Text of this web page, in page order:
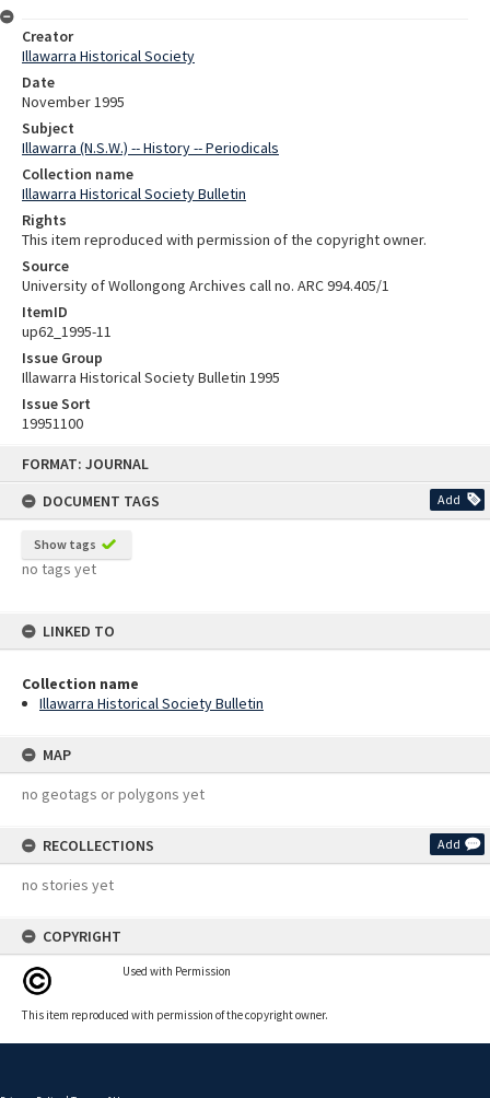
FORMAT: JOURNAL
DOCUMENT TAGS
Add
Show tags
no tags yet
LINKED TO
Collection name
Illawarra Historical Society Bulletin
MAP
no geotags or polygons yet
RECOLLECTIONS Add
no stories yet
COPYRIGHT
Used with Permission
This item reproduced with permission of the copyright owner.
Creator
Illawarra Historical Society
Date
November 1995
Subject
Illawarra (N.S.W.) -- History -- Periodicals
Collection name
Illawarra Historical Society Bulletin
Rights
This item reproduced with permission of the copyright owner.
Source
University of Wollongong Archives call no. ARC 994.405/1
ItemID
up62_1995-11
Issue Group
Illawarra Historical Society Bulletin 1995
Issue Sort
19951100